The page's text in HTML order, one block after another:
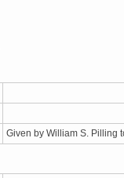
Given by William S. Pilling